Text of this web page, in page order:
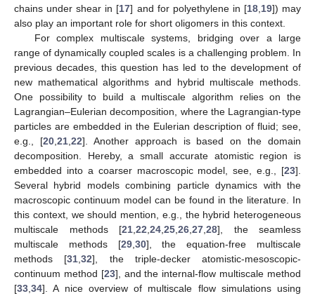
chains under shear in [17] and for polyethylene in [18, 19]) may
also play an important role for short oligomers in this context.
For complex multiscale systems, bridging over a large
range of dynamically coupled scales is a challenging problem. In
previous decades, this question has led to the development of
new mathematical algorithms and hybrid multiscale methods.
One possibility to build a multiscale algorithm relies on the
Lagrangian–Eulerian decomposition, where the Lagrangian-type
particles are embedded in the Eulerian description of fluid; see,
e.g., [20, 21, 22]. Another approach is based on the domain
decomposition. Hereby, a small accurate atomistic region is
embedded into a coarser macroscopic model, see, e.g., [23].
Several hybrid models combining particle dynamics with the
macroscopic continuum model can be found in the literature. In
this context, we should mention, e.g., the hybrid heterogeneous
multiscale methods [21 22 24 25 26 27 28], the seamless
multiscale methods [29, 30], the equation-free multiscale
methods [31 ,32], the triple-decker atomistic-mesoscopic-
continuum method [23], and the internal-flow multiscale method
[33 34]. A nice overview of multiscale flow simulations using